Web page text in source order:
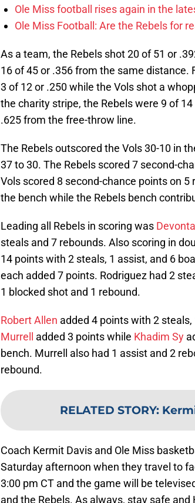
Ole Miss football rises again in the
Ole Miss Football: Are the Rebels for
As a team, the Rebels shot 20 of 51 or
16 of 45 or .356 from the same distance.
3 of 12 or .250 while the Vols shot a
the charity stripe, the Rebels were 9 of
.625 from the free-throw line.
The Rebels outscored the Vols 30-10 in
37 to 30. The Rebels scored 7 second-
Vols scored 8 second-chance points on
the bench while the Rebels bench
Leading all Rebels in scoring was
steals and 7 rebounds. Also scoring in
14 points with 2 steals, 1 assist, and 6
each added 7 points. Rodriguez had 2
1 blocked shot and 1 rebound.
Robert Allen added 4 points with 2
Murrell
added 3 points while Khadim Sy
bench. Murrell also had 1 assist and 2
rebound.
RELATED STORY:
Coach Kermit Davis and Ole Miss
Saturday afternoon when they travel to
3:00 pm CT and the game will be
and the Rebels. As always, stay safe and